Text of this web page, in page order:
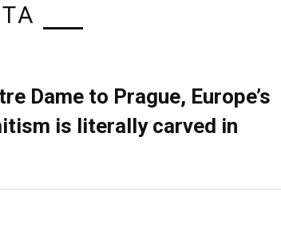
Dame to Prague, Europe’s
is literally carved in